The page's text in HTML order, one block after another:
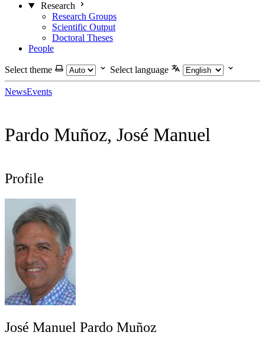
Research
Research Groups
Scientific Output
Doctoral Theses
People
Select theme Select language
NewsEvents
Pardo Muñoz, José Manuel
Profile
José Manuel Pardo Muñoz